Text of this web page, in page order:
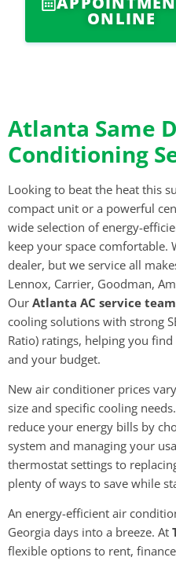
ONLINE
Atlanta Same
Conditioning
Looking to beat the heat this
compact unit or a powerful
wide selection of energy-
keep your space comfortable.
dealer, but we service all
Lennox, Carrier, Goodman,
Our Atlanta AC service team
cooling solutions with strong
Ratio) ratings, helping you
and your budget.
New air conditioner prices
size and specific cooling
reduce your energy bills by
system and managing your
thermostat settings to
plenty of ways to save while
An energy-efficient air
Georgia days into a breeze. At
flexible options to rent,